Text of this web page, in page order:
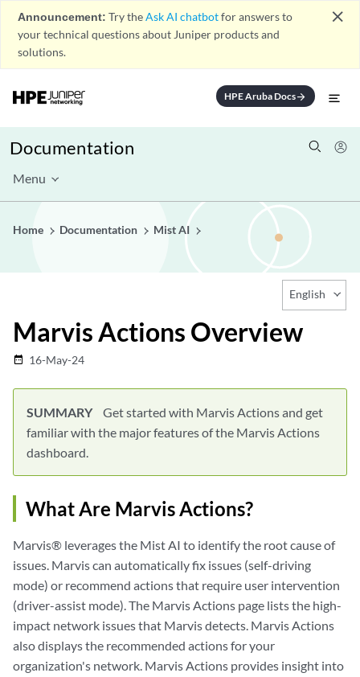
Announcement: Try theAsk AI chatbotfor answers to
your technical questions about Juniper products and
solutions.
close
HPE Aruba Docsarrow_forward
Documentation
Menu
Home Documentation Mist AI
English
Marvis Actions Overview
date_range 16-May-24
SUMMARY
Get started with Marvis Actions and get
familiar with the major features of the Marvis Actions
dashboard.
What Are Marvis Actions?
Marvis® leverages the Mist AI to identify the root cause of
issues. Marvis can automatically fix issues (self-driving
mode) or recommend actions that require user intervention
(driver-assist mode). The Marvis Actions page lists the high-
impact network issues that Marvis detects. Marvis Actions
also displays the recommended actions for your
organization's network. Marvis Actions provides insight into